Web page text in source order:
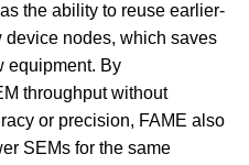
the ability to reuse earlier-
nodes, which saves
equipment. By
throughput without
or precision, FAME also
SEMs for the same